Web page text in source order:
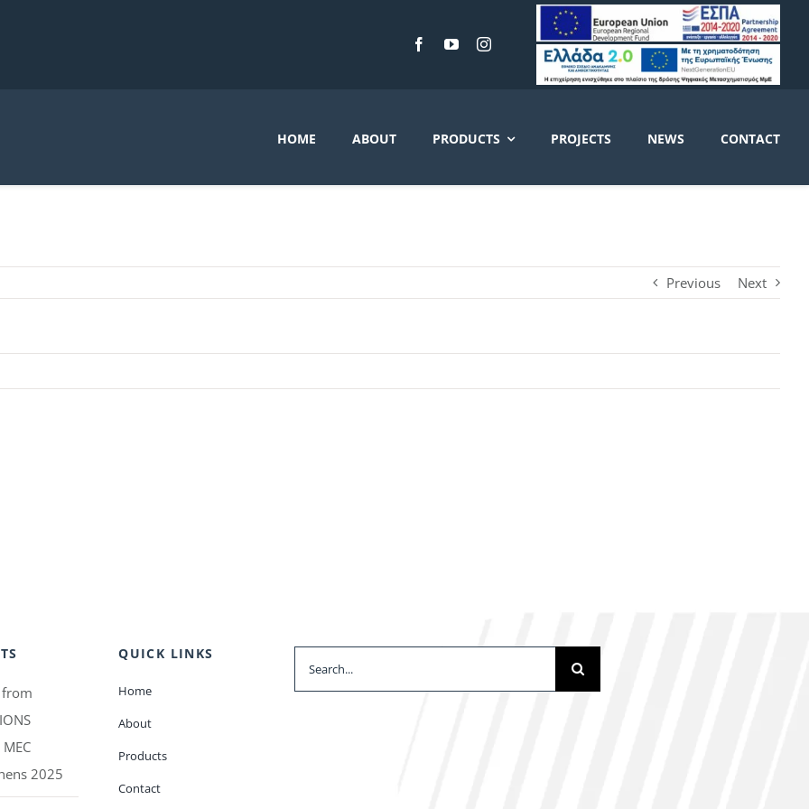
HOME ABOUT PRODUCTS PROJECTS NEWS CONTACT
Previous Next
2025
QUICK LINKS
Home
About
Products
Contact